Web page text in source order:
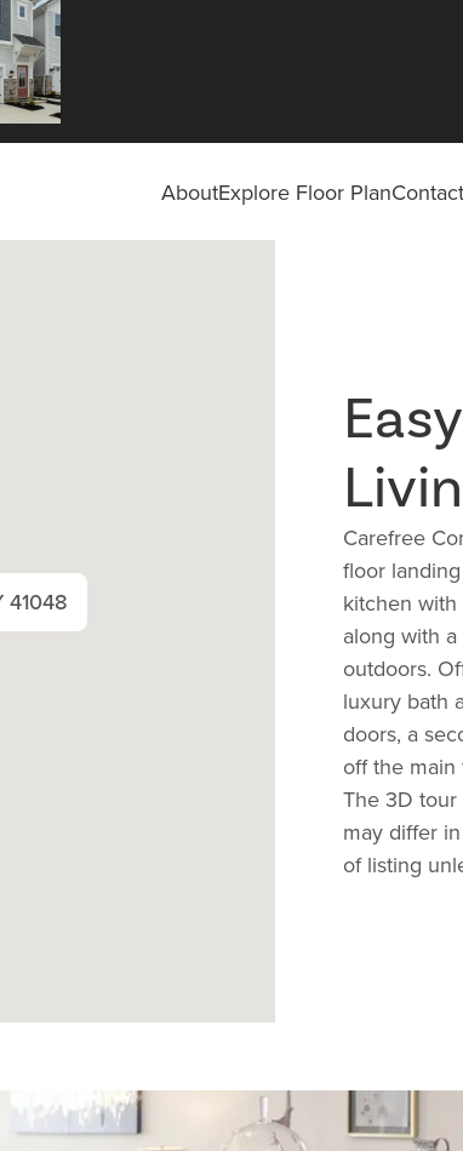
AboutExplore Floor Plan
41048
Carefree
floor
kitchen with
along with
outdoors.
luxury bath
doors, a
off the main
The 3D
may differ
of listing